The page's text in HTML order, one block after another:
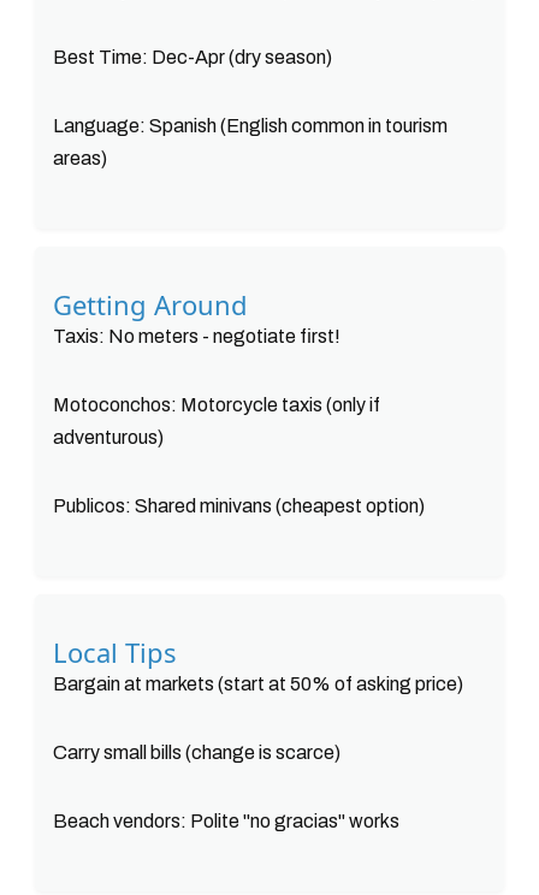
Best Time: Dec-Apr (dry season)
Language: Spanish (English common in tourism
areas)
Getting Around
Taxis: No meters - negotiate first!
Motoconchos: Motorcycle taxis (only if
adventurous)
Publicos: Shared minivans (cheapest option)
Local Tips
Bargain at markets (start at 50% of asking price)
Carry small bills (change is scarce)
Beach vendors: Polite "no gracias" works